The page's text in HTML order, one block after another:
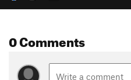
0 Comments